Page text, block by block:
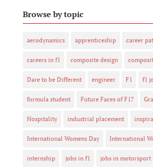
Browse by topic
aerodynamics apprenticeship career
careers in f1 composite design
Dare to be Different engineer F1 f1
formula student Future Faces of F1?
Hospitality industrial placement
International Womens Day International
internship jobs in f1 jobs in motorsport